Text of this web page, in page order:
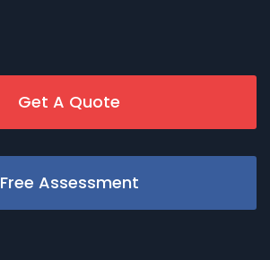
Get A Quote
Free Assessment